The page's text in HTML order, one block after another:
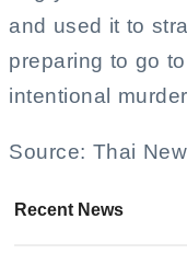
and used it to
preparing to go
intentional
Source: Thai
Recent News